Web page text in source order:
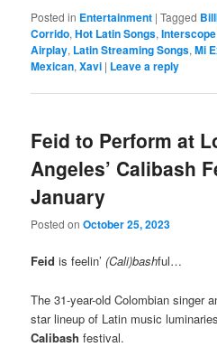
Posted in Entertainment |Tagged
Corrido,Hot Latin Songs,Interscope
Airplay, Latin Streaming Songs,Mi
Mexican,Xavi | Leave a reply
Feid to Perform at
Angeles’ Calibash
January
Posted onOctober 25, 2023
Feid is feelin’(Cali)bashful…
The 31-year-old Colombian singer
star lineup of Latin music
Calibash festival.